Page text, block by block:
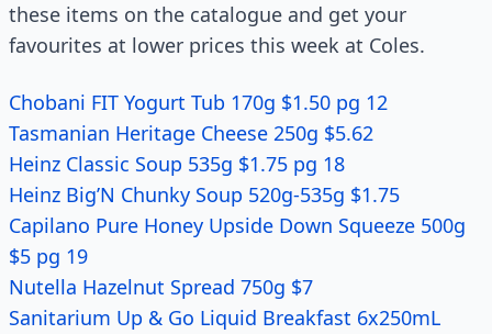
these items on the catalogue and get your
favourites at lower prices this week at Coles.
Chobani FIT Yogurt Tub 170g $1.50 pg 12
Tasmanian Heritage Cheese 250g $5.62
Heinz Classic Soup 535g $1.75 pg 18
Heinz Big’N Chunky Soup 520g-535g $1.75
Capilano Pure Honey Upside Down Squeeze 500g
$5 pg 19
Nutella Hazelnut Spread 750g $7
Sanitarium Up & Go Liquid Breakfast 6x250mL